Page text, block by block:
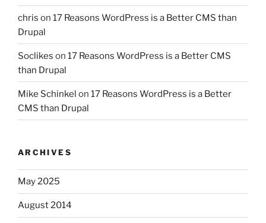
chris on 17 Reasons WordPress is a Better CMS than
Drupal
Soclikes on 17 Reasons WordPress is a Better CMS
than Drupal
Mike Schinkel on 17 Reasons WordPress is a Better
CMS than Drupal
ARCHIVES
May 2025
August 2014